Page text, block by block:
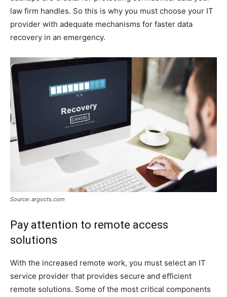
law firm handles. So this is why you must choose your IT
provider with adequate mechanisms for faster data
recovery in an emergency.
Source: argocts.com
Pay attention to remote access
solutions
With the increased remote work, you must select an IT
service provider that provides secure and efficient
remote solutions. Some of the most critical components